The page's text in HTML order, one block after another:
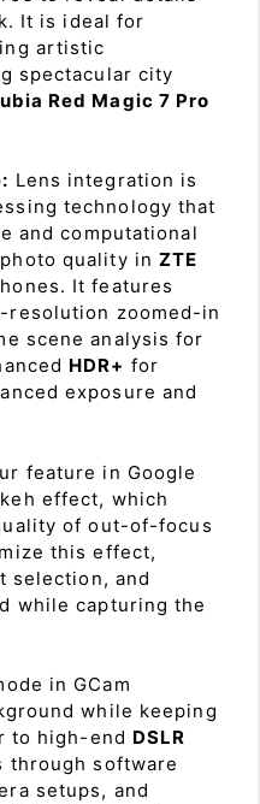
It is ideal for
artistic
spectacular city
Red Magic 7 Pro
Lens integration is
technology that
and computational
photo quality inZTE
It features
resolution zoomed-in
scene analysis for
HDR+ for
exposure and
feature in Google
effect, which
of out-of-focus
this effect,
selection, and
while capturing the
in GCam
while keeping
to high-end DSLR
through software
setups, and